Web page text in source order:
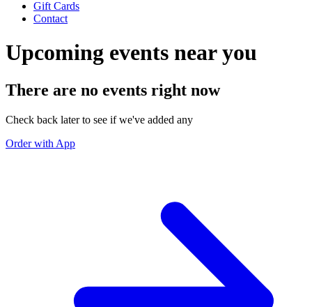
Gift Cards
Contact
Upcoming events near you
There are no events right now
Check back later to see if we've added any
Order with App